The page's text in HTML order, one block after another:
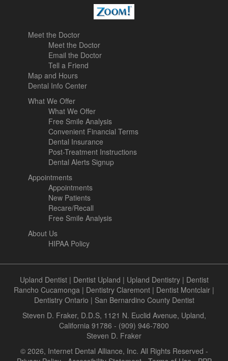
Meet the Doctor
Meet the Doctor
Email the Doctor
Tell a Friend
Map and Hours
Dental Info Center
What We Offer
What We Offer
Free Smile Analysis
Convenient Financial Terms
Dental Insurance
Post-Treatment Instructions
Dental Alerts Signup
Appointments
Appointments
New Patients
Recare/Recall
Free Smile Analysis
About Us
HIPAA Policy
Upland Dentist| Dentist Upland | Upland Dentistry| Dentist
Rancho Cucamonga | Dentistry Claremont | Dentist Montclair |
Dentistry Ontario | San Bernardino County Dentist
Steven D. Fraker, D.D.S, 1121 N. Euclid Avenue, Upland,
California 91786 - (909) 946-7800
Steven D. Fraker
© 2026, Internet Dental Alliance, Inc. All Rights Reserved -